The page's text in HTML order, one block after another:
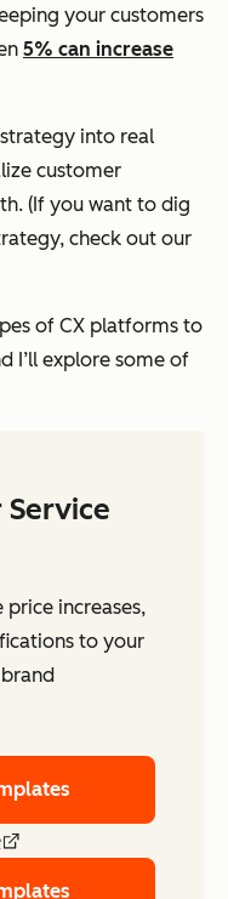
your customers
5% can increase
into real
customer
(If you want to dig
check out our
of CX platforms to
I’ll explore some of
Service
increases,
to your